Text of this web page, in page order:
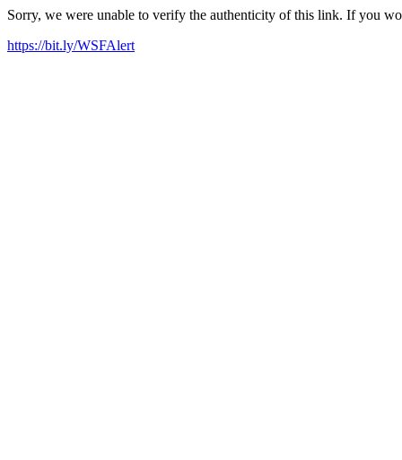
Sorry, we were unable to verify the authenticity of this link. If you
https://bit.ly/WSFAlert